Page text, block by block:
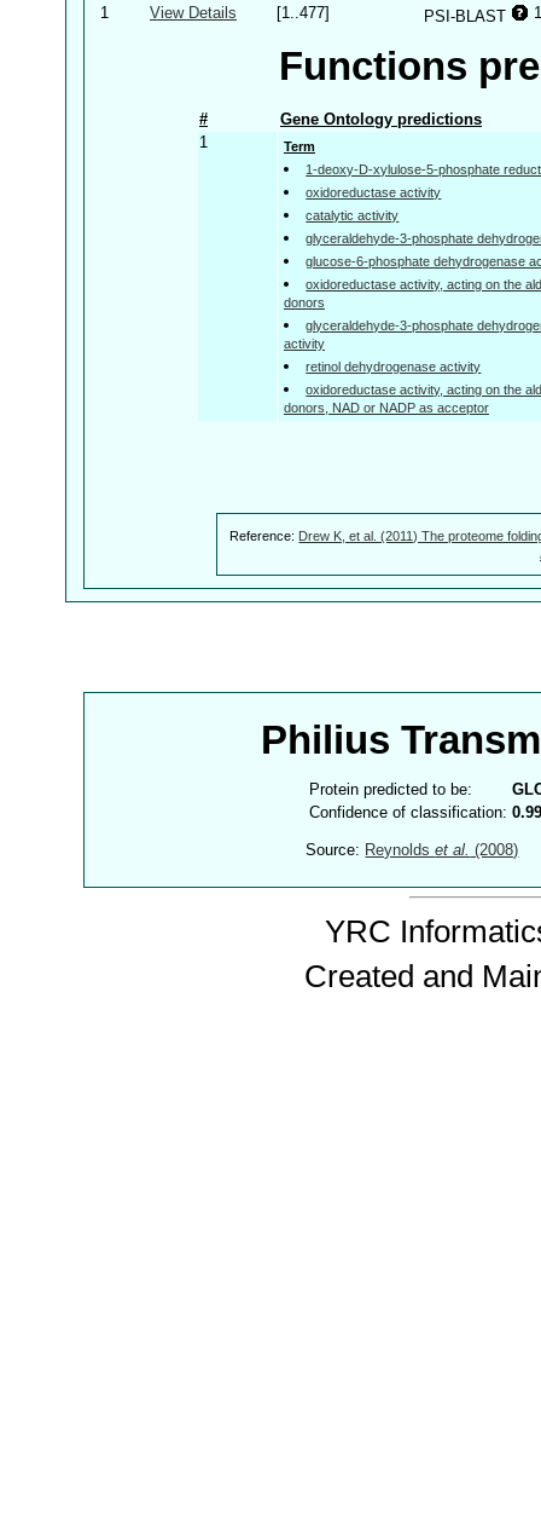
1
View Details [1..477] PSI-BLAST
Functions
#
Gene Ontology predictions
1
Term
1-deoxy-D-xylulose-5-phosphate
oxidoreductase activity
catalytic activity
glyceraldehyde-3-phosphate
glucose-6-phosphate dehydrogenase
oxidoreductase activity, acting on the
donors
glyceraldehyde-3-phosphate
activity
retinol dehydrogenase activity
oxidoreductase activity, acting on the
donors, NAD or NADP as acceptor
Reference: Drew K, et al. (2011) The proteome
Philius
Protein predicted to be:
Confidence of classification:
Source: Reynoldset al. (2008)
YRC
Created and